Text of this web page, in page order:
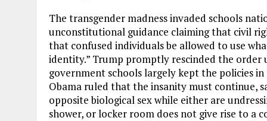
The transgender madness invaded schools
unconstitutional guidance claiming that civil
that confused individuals be allowed to use
identity.” Trump promptly rescinded the
government schools largely kept the policies
Obama ruled that the insanity must continue,
opposite biological sex while either are
shower, or locker room does not give rise to a